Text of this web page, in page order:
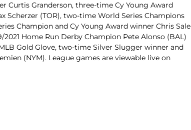
Curtis Granderson, three-time Cy Young Award
Scherzer (TOR), two-time World Series Champions
Champion and Cy Young Award winner Chris Sale
2021 Home Run Derby Champion Pete Alonso (BAL)
Gold Glove, two-time Silver Slugger winner and
(NYM). League games are viewable live on